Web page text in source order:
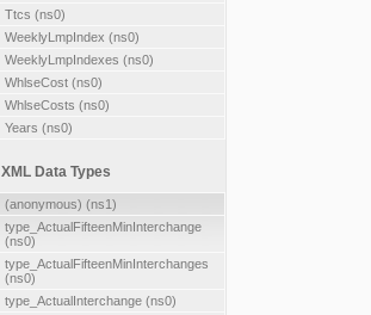
Ttcs (ns0)
WeeklyLmpIndex (ns0)
WeeklyLmpIndexes (ns0)
WhlseCost (ns0)
WhlseCosts (ns0)
Years (ns0)
XML Data Types
(anonymous) (ns1)
type_ActualFifteenMinInterchange
(ns0)
type_ActualFifteenMinInterchanges
(ns0)
type_ActualInterchange (ns0)